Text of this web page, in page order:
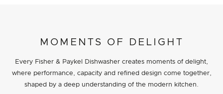
MOMENTS OF DELIGHT
Every Fisher & Paykel Dishwasher creates moments of delight,
where performance, capacity and refined design come together,
shaped by a deep understanding of the modern kitchen.